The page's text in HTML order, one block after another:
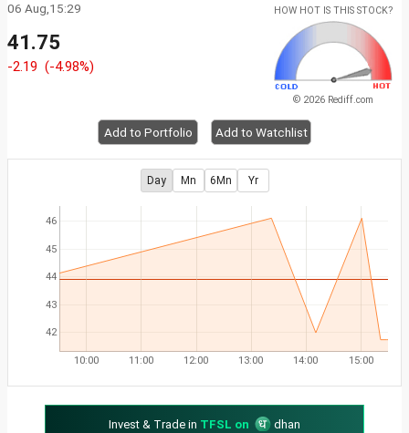
06 Aug,15:29
41.75
-2.19 (-4.98%)
HOW HOT IS THIS STOCK?
© 2026 Rediff.com
Add to Portfolio Add to Watchlist
Day Mn 6Mn Yr
42
43
44
45
46
10:00 11:00 12:00 13:00 14:00 15:00
Invest & Trade in TFSL on
dhan